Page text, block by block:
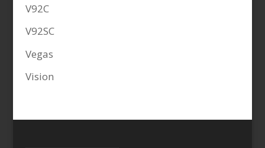
V92C
V92SC
Vegas
Vision